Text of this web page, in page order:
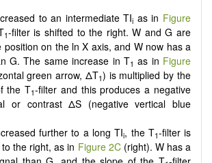
to an intermediate TIi as in Figure
1-filter is shifted to the right. W and G are
position on the ln X axis, and W now has a
G. The same increase in T1 as in Figure
green arrow, ΔT1) is multiplied by the
the T1-filter and this produces a negative
or contrast ΔS (negative vertical blue
further to a long TIi, the T1-filter is
the right, as in Figure 2C(right). W has a